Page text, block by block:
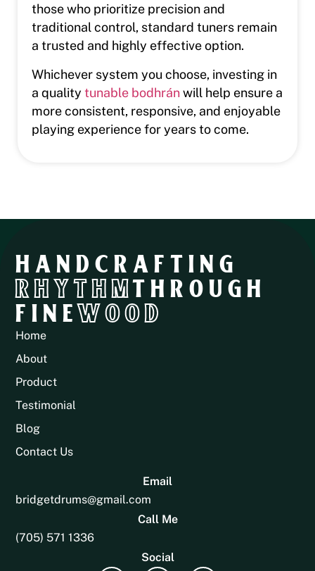
those who prioritize precision and
traditional control, standard tuners remain
a trusted and highly effective option.
Whichever system you choose, investing in
a quality tunable bodhránwill help ensure a
more consistent, responsive, and enjoyable
playing experience for years to come.
HANDCRAFTING
RHYTHMTHROUGH
FINEWOOD
Home
About
Product
Testimonial
Blog
Contact Us
Email
bridgetdrums@gmail.com
Call Me
(705) 571 1336
Social